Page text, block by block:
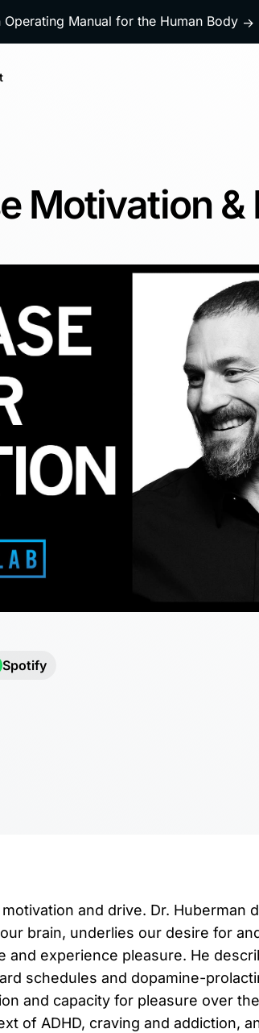
Manual for the Human Body →
Motivation &
Spotify
and drive. Dr. Huberman
brain, underlies our desire for
and experience pleasure. He
schedules and dopamine-
and capacity for pleasure over
of ADHD, craving and addiction,